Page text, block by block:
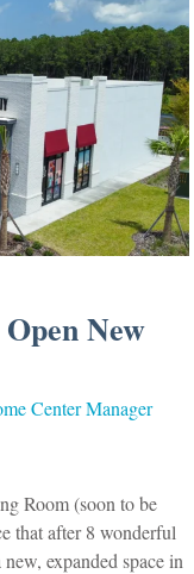
New
Center Manager
Room (soon to be
that after 8 wonderful
expanded space in